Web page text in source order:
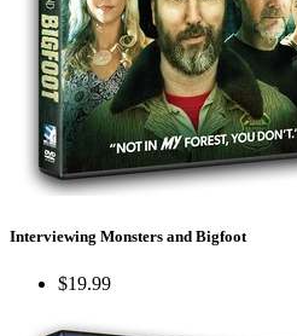
Interviewing Monsters and Bigfoot
$19.99